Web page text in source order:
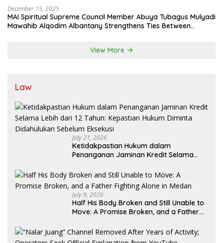
December 15, 2025
MAI Spiritual Supreme Council Member Abuya Tubagus Mulyadi
Mawahib Alqodim Albantany Strengthens Ties Between
View More
Law
July 21, 2026
Ketidakpastian Hukum dalam
Penanganan Jaminan Kredit Selama
Diminta Didahulukan Sebelum Eksekusi
July 9, 2026
Half His Body Broken and Still Unable to
Move: A Promise Broken, and a Father